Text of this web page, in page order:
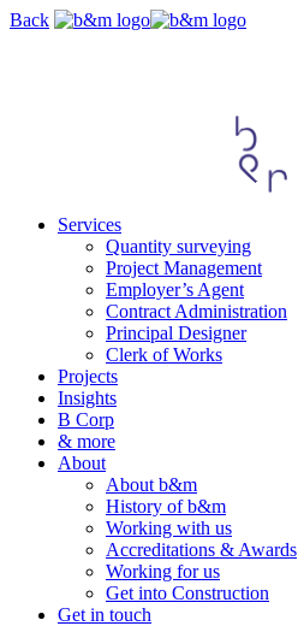
Skip
Back
Services
Quantity surveying
Project Management
Employer’s Agent
Contract Administration
Principal Designer
Clerk of Works
Projects
Insights
B Corp
& more
About
About b&m
History of b&m
Working with us
Accreditations & Awards
Working for us
Get into Construction
Get in touch